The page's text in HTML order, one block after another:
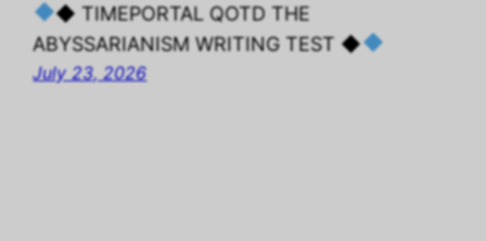
◆ TIMEPORTAL QOTD THE
ABYSSARIANISM WRITING TEST ◆
July 23, 2026